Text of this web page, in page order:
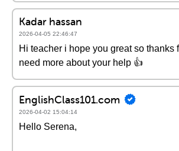
Kadar hassan
2026-04-05 22:46:47
Hi teacher i hope you great so thanks
need more about your help 👍
EnglishClass101.com
2026-04-02 15:04:14
Hello Serena,